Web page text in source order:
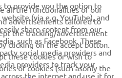
how we process your personal
to provide you the option to
(via e.g. YouTube), and
share content from our
such as Facebook. These
social media providers and
providers to track your
the internet and use it for
all the functionalities of our
advertisements tailored to
the tracking/advertisement
clicking on the accept button.
these cookies or wish to
of cookies (such asonly the